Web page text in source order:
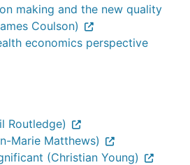
making and the new quality
Coulson)
economics perspective
Routledge)
Marie Matthews)
(Christian Young)